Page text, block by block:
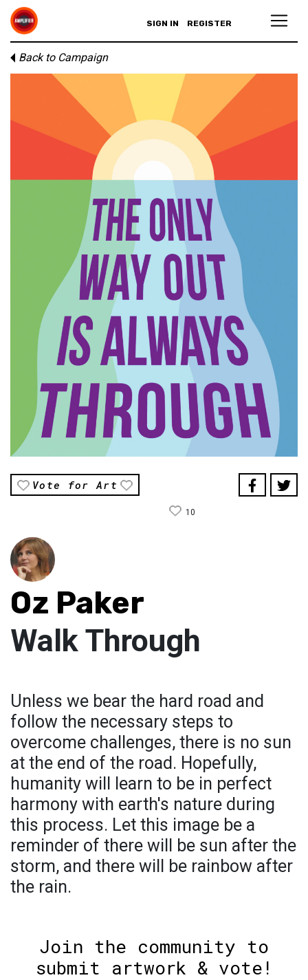
SIGN IN REGISTER
Back to Campaign
Vote for Art
10
Oz Paker
Walk Through
Unless we bear the hard road and
follow the necessary steps to
overcome challenges, there is no sun
at the end of the road. Hopefully,
humanity will learn to be in perfect
harmony with earth's nature during
this process. Let this image be a
reminder of there will be sun after the
storm, and there will be rainbow after
the rain.
Join the community to
submit artwork & vote!